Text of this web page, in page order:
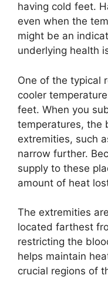
having cold feet.
even when the
might be an
underlying health
One of the typical
cooler
feet. When you
temperatures, the
extremities, such
narrow further.
supply to these
amount of heat
The extremities
located farthest
restricting the
helps maintain
crucial regions of